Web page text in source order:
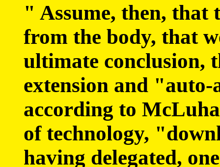
" Assume, then, that
from the body, that
ultimate conclusion,
extension and
according to
of technology,
having delegated,